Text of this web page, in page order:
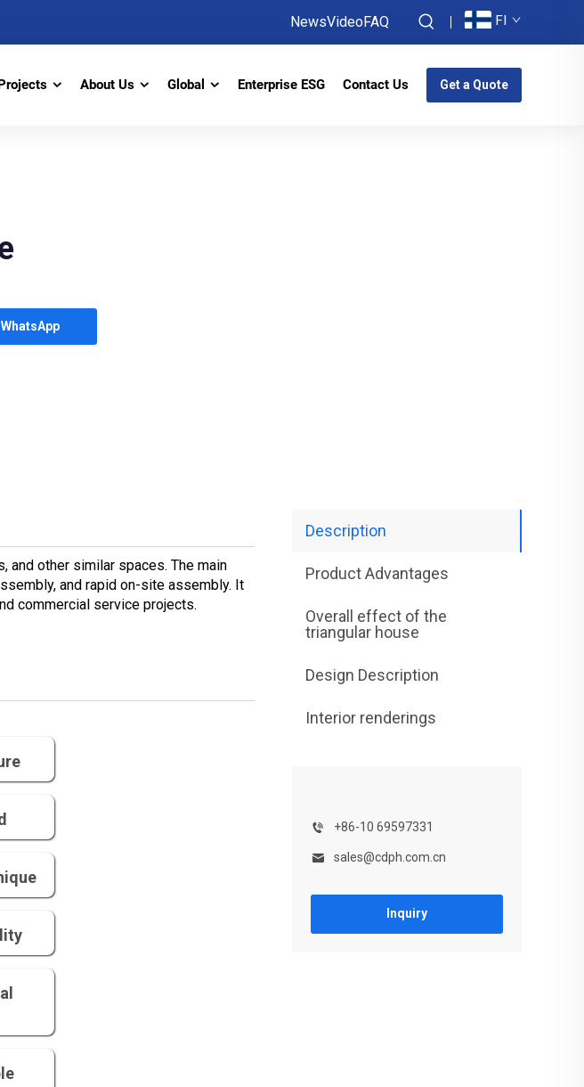
NewsVideoFAQ FI
About Us Global Enterprise ESG Contact Us Get a Quote
WhatsApp
Description
Product Advantages
Overall effect of the
triangular house
Design Description
Interior renderings
+86-10 69597331
sales@cdph.com.cn
Inquiry
and other similar spaces. The main
and rapid on-site assembly. It
commercial service projects.